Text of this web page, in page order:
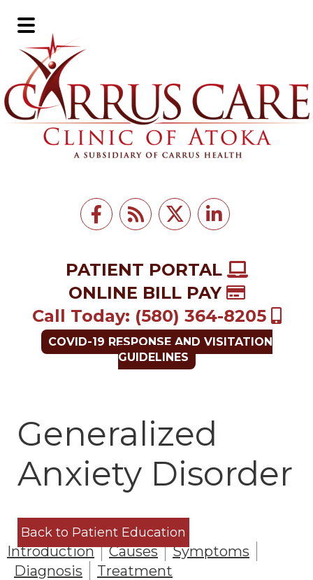
to
main
content
to
footer
PATIENT PORTAL
ONLINE BILL PAY
Call Today: (580) 364-8205
COVID-19 RESPONSE AND VISITATION
GUIDELINES
Main
Menu
Generalized
Anxiety Disorder
Back to Patient Education
Introduction Causes
Symptoms
Diagnosis
Treatment